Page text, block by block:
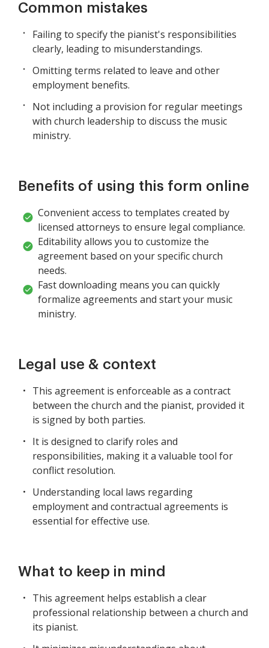
Common mistakes
Failing to specify the pianist's responsibilities
clearly, leading to misunderstandings.
Omitting terms related to leave and other
employment benefits.
Not including a provision for regular meetings
with church leadership to discuss the music
ministry.
Benefits of using this form online
Convenient access to templates created by
licensed attorneys to ensure legal compliance.
Editability allows you to customize the
agreement based on your specific church
needs.
Fast downloading means you can quickly
formalize agreements and start your music
ministry.
Legal use & context
This agreement is enforceable as a contract
between the church and the pianist, provided it
is signed by both parties.
It is designed to clarify roles and
responsibilities, making it a valuable tool for
conflict resolution.
Understanding local laws regarding
employment and contractual agreements is
essential for effective use.
What to keep in mind
This agreement helps establish a clear
professional relationship between a church and
its pianist.